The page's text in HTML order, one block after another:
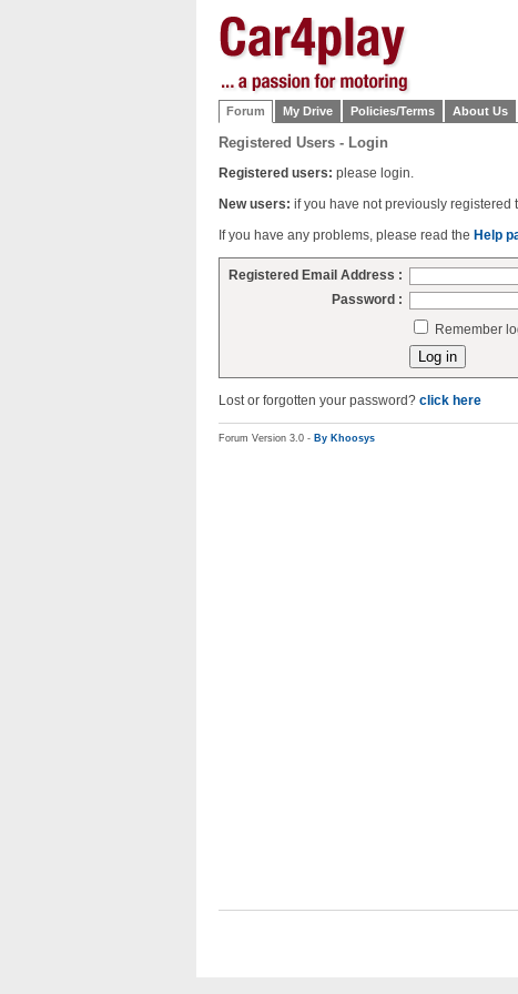
Forum My Drive Policies/Terms About Us
Registered Users - Login
Registered users: please login.
New users: if you have not previously registered
If you have any problems, please read the Help
Registered Email Address :
Password :
Remember
Lost or forgotten your password? click here
Forum Version 3.0 - By Khoosys